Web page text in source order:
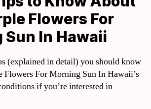
Flowers For
Sun In Hawaii
(explained in detail) you should know
Flowers For Morning Sun In Hawaii’s
if you’re interested in